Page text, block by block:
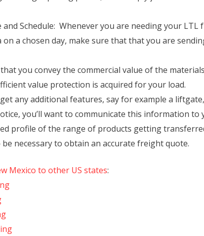
and Schedule: Whenever you are needing your
a chosen day, make sure that that you are
you convey the commercial value of the
value protection is acquired for your load.
any additional features, say for example a
you’ll want to communicate this information to
profile of the range of products getting
necessary to obtain an accurate freight quote.
Mexico to other US states: